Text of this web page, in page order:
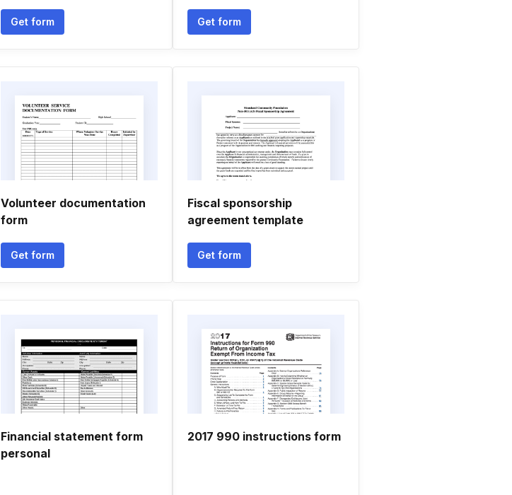
Get form Get form
Volunteer documentation
form
Get form
Fiscal sponsorship
agreement template
Get form
Financial statement form
personal
2017 990 instructions form